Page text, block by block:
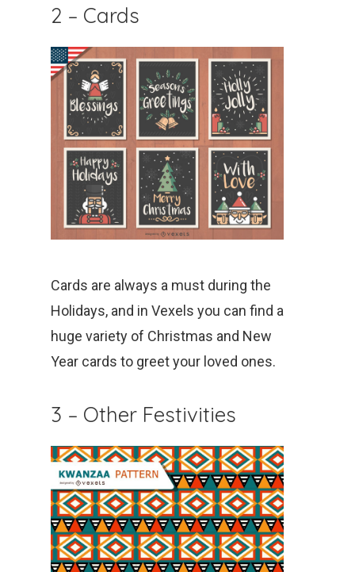
2 – Cards
Cards are always a must during the
Holidays, and in Vexels you can find a
huge variety of Christmas and New
Year cards to greet your loved ones.
3 – Other Festivities